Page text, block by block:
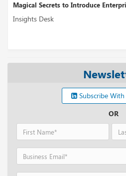
Magical Secrets to Introduce
Insights Desk
Subscribe
OR